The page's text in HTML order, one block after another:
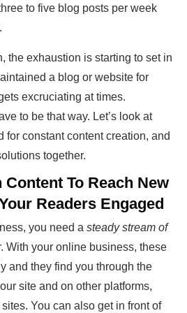
to five blog posts per week
the exhaustion is starting to set in
a blog or website for
excruciating at times.
to be that way. Let’s look at
for constant content creation, and
together.
Content To Reach New
Readers Engaged
you need a steady stream of
With your online business, these
and they find you through the
site and on other platforms,
You can also get in front of